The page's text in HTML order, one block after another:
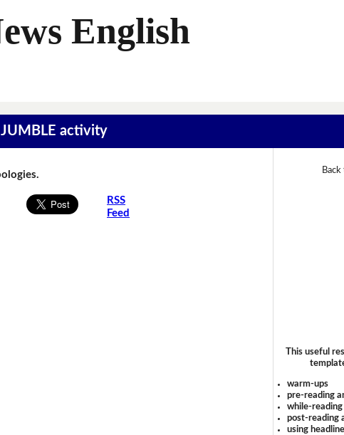
English
activity
RSS
Feed
This useful
warm-ups
pre-reading
while-
post-reading
using